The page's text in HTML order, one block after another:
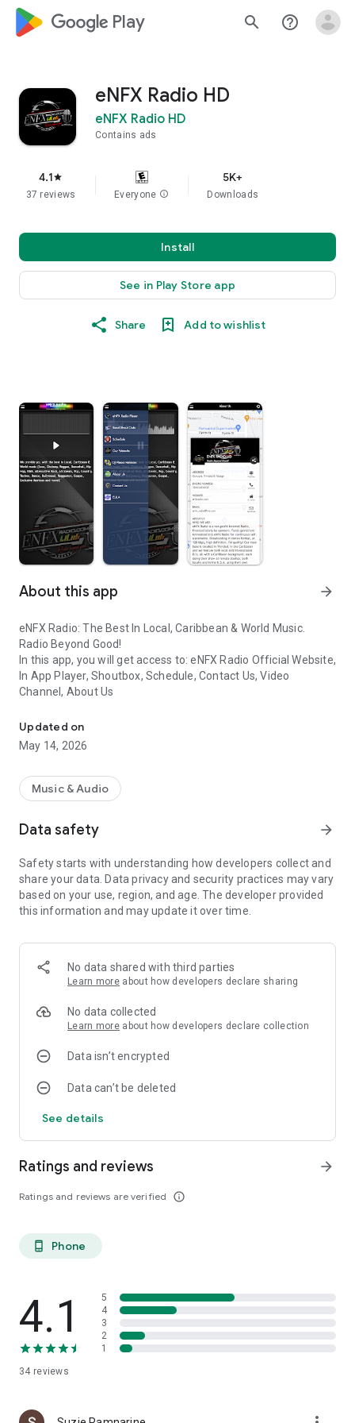
google_logo Play search help_outline
eNFX Radio HD
eNFX Radio HD
Contains ads
4.1star
37 reviews Everyone info
5K+
Downloads
Install
See in Play Store app
Share Add to wishlist
About this app arrow_forward
eNFX Radio: The Best In Local, Caribbean & World Music.
Radio Beyond Good!
In this app, you will get access to: eNFX Radio Official Website,
In App Player, Shoutbox, Schedule, Contact Us, Video
Channel, About Us
Updated on
May 14, 2026
Music & Audio
Data safety arrow_forward
Safety starts with understanding how developers collect and
share your data. Data privacy and security practices may vary
based on your use, region, and age. The developer provided
this information and may update it over time.
No data shared with third parties
Learn more about how developers declare sharing
No data collected
Learn more about how developers declare collection
Data isn’t encrypted
Data can’t be deleted
See details
Ratings and reviews
Ratings and reviews are verified info_outline
arrow_forward
phone_android Phone
4.1
34 reviews
5
4
3
2
1